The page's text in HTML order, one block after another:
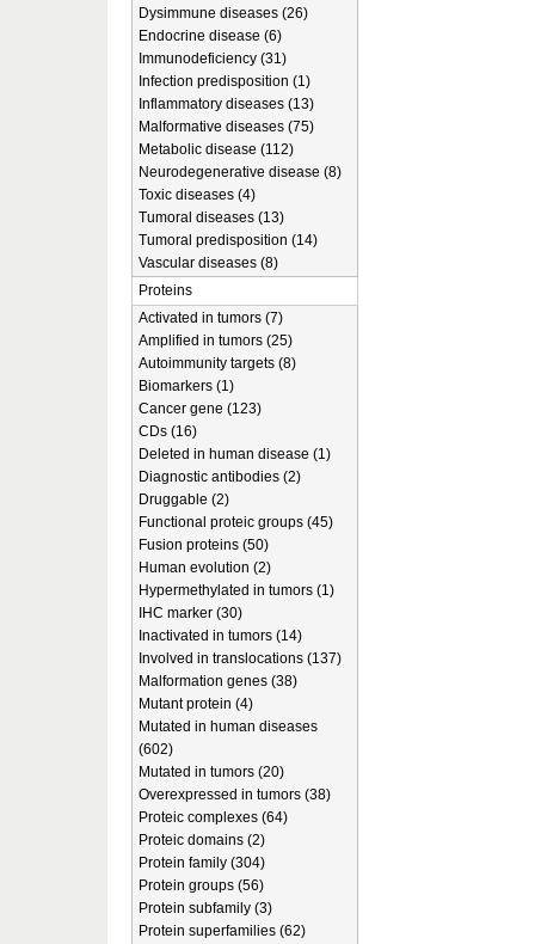
Dysimmune diseases (26)
Endocrine disease (6)
Immunodeficiency (31)
Infection predisposition (1)
Inflammatory diseases (13)
Malformative diseases (75)
Metabolic disease (112)
Neurodegenerative disease (8)
Toxic diseases (4)
Tumoral diseases (13)
Tumoral predisposition (14)
Vascular diseases (8)
Proteins
Activated in tumors (7)
Amplified in tumors (25)
Autoimmunity targets (8)
Biomarkers (1)
Cancer gene (123)
CDs (16)
Deleted in human disease (1)
Diagnostic antibodies (2)
Druggable (2)
Functional proteic groups (45)
Fusion proteins (50)
Human evolution (2)
Hypermethylated in tumors (1)
IHC marker (30)
Inactivated in tumors (14)
Involved in translocations (137)
Malformation genes (38)
Mutant protein (4)
Mutated in human diseases
(602)
Mutated in tumors (20)
Overexpressed in tumors (38)
Proteic complexes (64)
Proteic domains (2)
Protein family (304)
Protein groups (56)
Protein subfamily (3)
Protein superfamilies (62)